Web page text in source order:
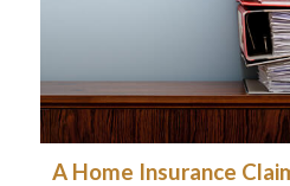
A Home Insurance